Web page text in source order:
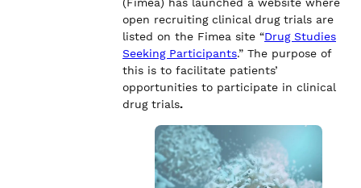
(Fimea) has launched a website where
open recruiting clinical drug trials are
listed on the Fimea site “Drug Studies
Seeking Participants.” The purpose of
this is to facilitate patients’
opportunities to participate in clinical
drug trials.